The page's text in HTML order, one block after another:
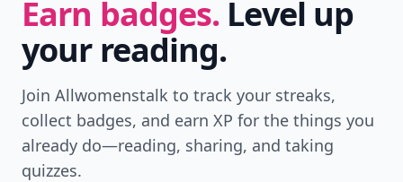
Earn badges. Level up
your reading.
Join Allwomenstalk to track your streaks,
collect badges, and earn XP for the things you
already do—reading, sharing, and taking
quizzes.